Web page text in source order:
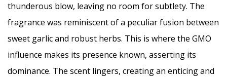
thunderous blow, leaving no room for subtlety. The
fragrance was reminiscent of a peculiar fusion between
sweet garlic and robust herbs. This is where the GMO
influence makes its presence known, asserting its
dominance. The scent lingers, creating an enticing and